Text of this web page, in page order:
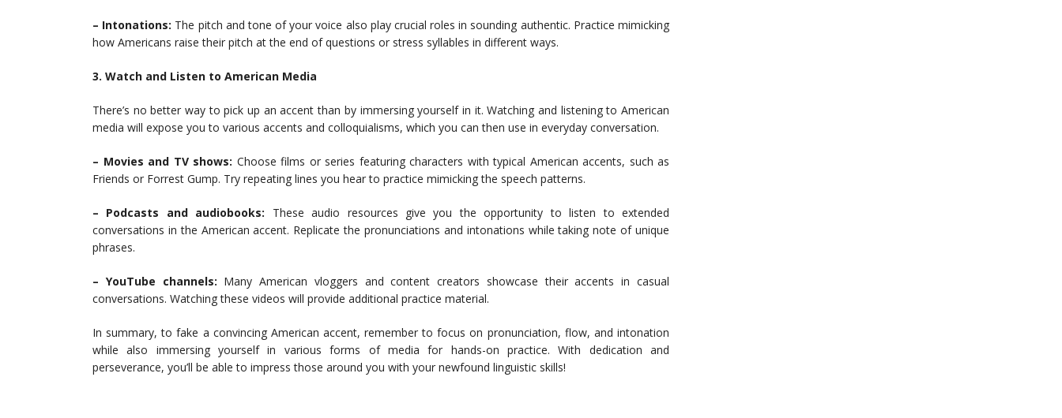
– Intonations: The pitch and tone of your voice also play crucial roles in sounding authentic. Practice mimicking
how Americans raise their pitch at the end of questions or stress syllables in different ways.
3. Watch and Listen to American Media
There’s no better way to pick up an accent than by immersing yourself in it. Watching and listening to American
media will expose you to various accents and colloquialisms, which you can then use in everyday conversation.
– Movies and TV shows: Choose films or series featuring characters with typical American accents, such as
Friends or Forrest Gump. Try repeating lines you hear to practice mimicking the speech patterns.
– Podcasts and audiobooks: These audio resources give you the opportunity to listen to extended
conversations in the American accent. Replicate the pronunciations and intonations while taking note of unique
phrases.
– YouTube channels: Many American vloggers and content creators showcase their accents in casual
conversations. Watching these videos will provide additional practice material.
In summary, to fake a convincing American accent, remember to focus on pronunciation, flow, and intonation
while also immersing yourself in various forms of media for hands-on practice. With dedication and
perseverance, you’ll be able to impress those around you with your newfound linguistic skills!